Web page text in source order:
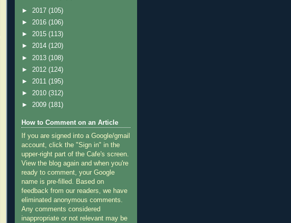
► 2017 (105)
► 2016 (106)
► 2015 (113)
► 2014 (120)
► 2013 (108)
► 2012 (124)
► 2011 (195)
► 2010 (312)
► 2009 (181)
How to Comment on an Article
If you are signed into a Google/gmail
account, click the "Sign in" in the
upper-right part of the Cafe's screen.
View the blog again and when you're
ready to comment, your Google
name is pre-filled. Based on
feedback from our readers, we have
eliminated anonymous comments.
Any comments considered
inappropriate or not relevant may be